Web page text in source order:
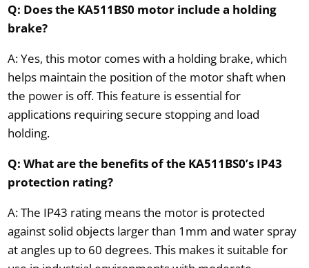
Q: Does the KA511BS0 motor include a holding
brake?
A: Yes, this motor comes with a holding brake, which
helps maintain the position of the motor shaft when
the power is off. This feature is essential for
applications requiring secure stopping and load
holding.
Q: What are the benefits of the KA511BS0’s IP43
protection rating?
A: The IP43 rating means the motor is protected
against solid objects larger than 1mm and water spray
at angles up to 60 degrees. This makes it suitable for